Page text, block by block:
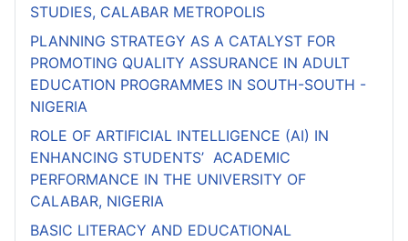
STUDIES, CALABAR METROPOLIS
PLANNING STRATEGY AS A CATALYST FOR
PROMOTING QUALITY ASSURANCE IN ADULT
EDUCATION PROGRAMMES IN SOUTH-SOUTH -
NIGERIA
ROLE OF ARTIFICIAL INTELLIGENCE (AI) IN
ENHANCING STUDENTS’ ACADEMIC
PERFORMANCE IN THE UNIVERSITY OF
CALABAR, NIGERIA
BASIC LITERACY AND EDUCATIONAL